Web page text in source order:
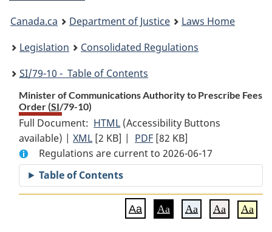
You
are
here:
Canada.ca Department of Justice
Laws Home
Legislation
Consolidated Regulations
SI/79-10 - Table of Contents
Minister of Communications Authority to Prescribe Fees
Order (SI/79-10)
Full Document: HTML Full
Document:
Minister
of
Communications
Authority
to
(Accessibility Buttons
available) |XML Full
Document:
Minister
of
Communications
Authority
[2 KB] | PDF Full
Document:
Minister
of
Communications
Authority
[82 KB]
Regulations are current to 2026-06-17
Table of Contents
Aa Aa Aa Aa Aa